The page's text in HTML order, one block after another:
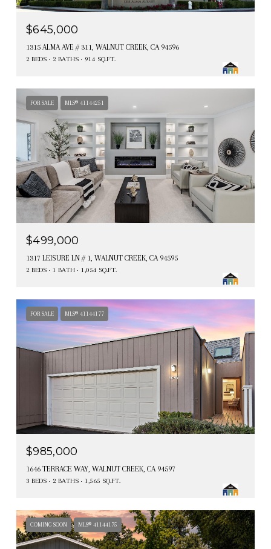
$645,000
1315 ALMA AVE # 311, WALNUT CREEK, CA 94596
2 BEDS 2 BATHS 914 SQ.FT.
FOR SALE MLS® 41144251
$499,000
1317 LEISURE LN # 1, WALNUT CREEK, CA 94595
2 BEDS 1 BATH 1,054 SQ.FT.
FOR SALE MLS® 41144177
$985,000
1646 TERRACE WAY, WALNUT CREEK, CA 94597
3 BEDS 2 BATHS 1,565 SQ.FT.
COMING SOON MLS® 41144175